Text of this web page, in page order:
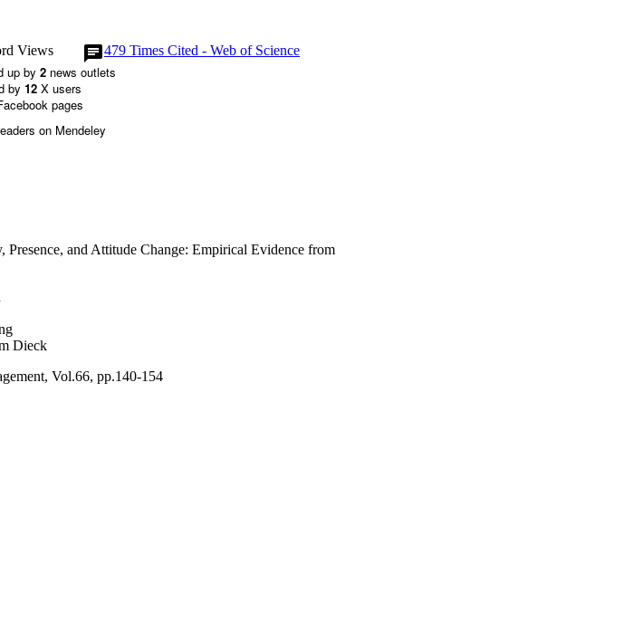
Views 479 Times Cited - Web of Science
up by 2 news outlets
by 12 X users
pages
on Mendeley
Presence, and Attitude Change: Empirical Evidence from
Dieck
Vol.66, pp.140-154